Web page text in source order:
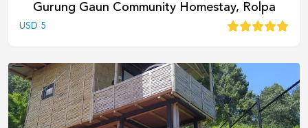
Gurung Gaun Community Homestay, Rolpa
USD 5